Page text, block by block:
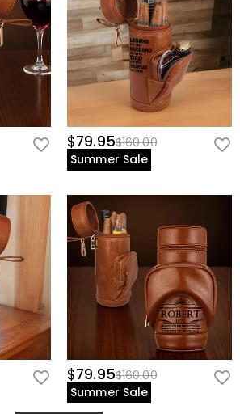
$79.95$160.00
Summer Sale
$79.95$160.00
Summer Sale